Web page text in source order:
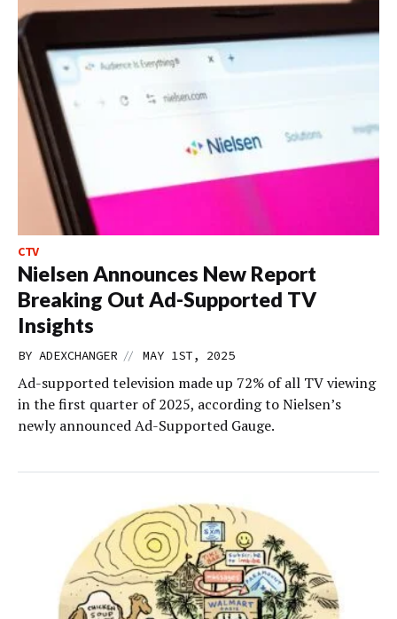
CTV
Nielsen Announces New Report
Breaking Out Ad-Supported TV
Insights
BY ADEXCHANGER // MAY 1ST, 2025
Ad-supported television made up 72% of all TV viewing
in the first quarter of 2025, according to Nielsen’s
newly announced Ad-Supported Gauge.